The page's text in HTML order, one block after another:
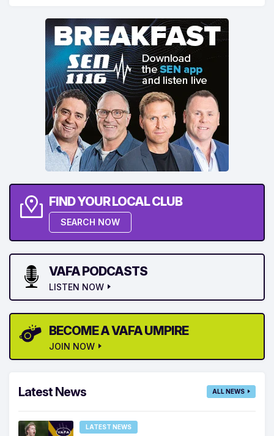
FIND YOUR LOCAL CLUB
SEARCH NOW
VAFA PODCASTS
LISTEN NOW
BECOME A VAFA UMPIRE
JOIN NOW
Latest News ALL NEWS
LATEST NEWS